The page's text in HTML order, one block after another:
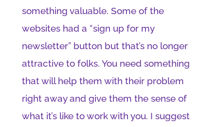
something valuable. Some of the
websites had a “sign up for my
newsletter” button but that’s no longer
attractive to folks. You need something
that will help them with their problem
right away and give them the sense of
what it’s like to work with you. I suggest